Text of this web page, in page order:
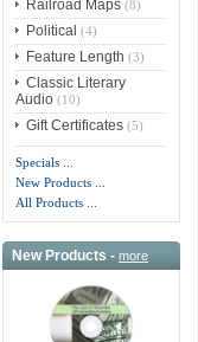
Railroad Maps(8)
Political (4)
Feature Length (3)
Classic Literary
Audio(10)
Gift Certificates(5)
Specials ...
New Products ...
All Products ...
New Products -more